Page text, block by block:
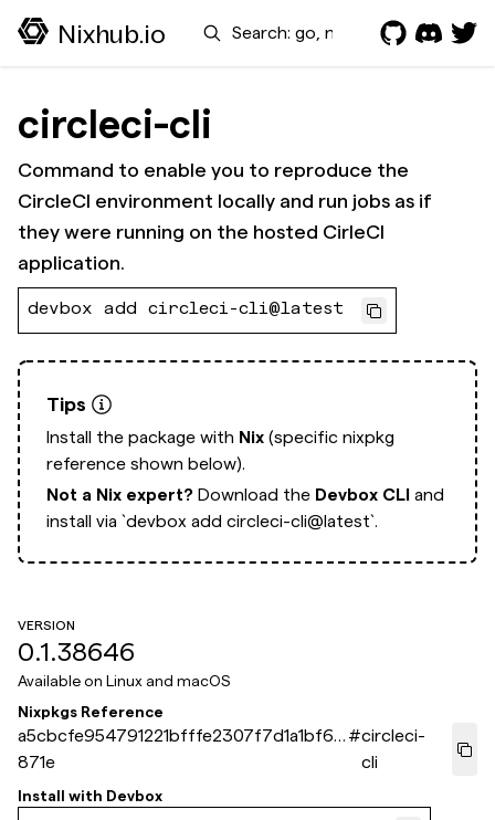
Nixhub.io Search
circleci-cli
Command to enable you to reproduce the
CircleCI environment locally and run jobs as if
they were running on the hosted CirleCI
application.
devbox add circleci-cli@latest
Tips
Install the package with Nix (specific nixpkg
reference shown below).
Not a Nix expert? Download the Devbox CLI and
install via `devbox add circleci-cli@latest`.
VERSION
0.1.38646
Available on Linux and macOS
Nixpkgs Reference
a5cbcfe954791221bfffe2307f7d1a1bf61a
871e
#circleci-
cli
Install with Devbox